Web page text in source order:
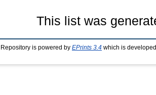
This list was
is powered by EPrints 3.4 which is